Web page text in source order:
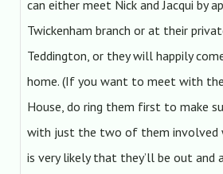
can either meet Nick and Jacqui by
Twickenham branch or at their
Teddington, or they will happily
home. (If you want to meet with
House, do ring them first to make
with just the two of them involved
is very likely that they’ll be out and